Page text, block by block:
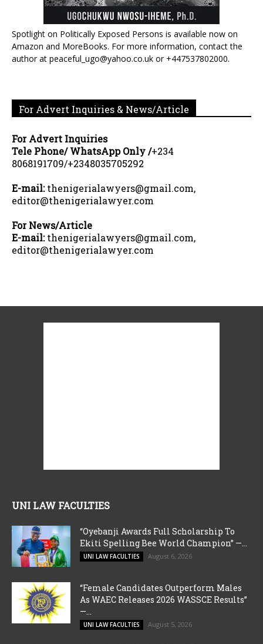
Spotlight on Politically Exposed Persons is available now on
Amazon and MoreBooks. For more information, contact the
author at peaceful_ugo@yahoo.co.uk or +447537802000.
For Advert Inquiries & News/Article
For Advert Inquiries
Tele Phone/ WhatsApp Only /+234
8068191709/+2348035705292
E-mail:thenigerialawyers@gmail.com,
editor@thenigerialawyer.com
For News/Article
E-mail:thenigerialawyers@gmail.com,
editor@thenigerialawyer.com
UNI LAW FACULTIES
“Oyebanji Awards Full Scholarship To
Ekiti Spelling Bee World Champion” —...
UNI LAW FACULTIES August 6, 2026
“Female Candidates Outperform Males
As WAEC Releases 2026 WASSCE Results”
—...
UNI LAW FACULTIES August 5, 2026